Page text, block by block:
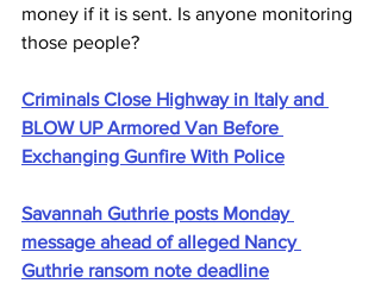
money if it is sent. Is anyone monitoring
those people?
Criminals Close Highway in Italy and
BLOW UP Armored Van Before
Exchanging Gunfire With Police
Savannah Guthrie posts Monday
message ahead of alleged Nancy
Guthrie ransom note deadline